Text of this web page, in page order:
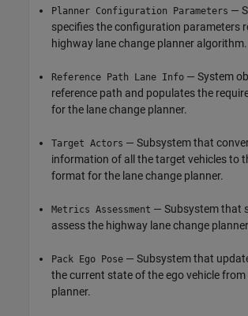
Planner Configuration Parameters —
specifies the configuration parameters
highway lane change planner algorithm.
Reference Path Lane Info — System
reference path and populates the
for the lane change planner.
Target Actors — Subsystem that
information of all the target vehicles to
format for the lane change planner.
Metrics Assessment — Subsystem that
assess the highway lane change
Pack Ego Pose — Subsystem that
the current state of the ego vehicle
planner.